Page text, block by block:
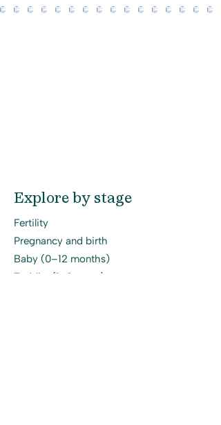
Explore by stage
Fertility
Pregnancy and birth
Baby (0–12 months)
Toddler (1–3 years)